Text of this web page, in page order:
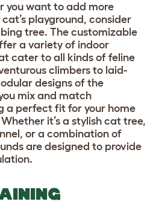
you want to add more
playground, consider
tree. The customizable
a variety of indoor
cater to all kinds of feline
climbers to laid-
designs of the
mix and match
a perfect fit for your home
it’s a stylish cat tree,
or a combination of
are designed to provide